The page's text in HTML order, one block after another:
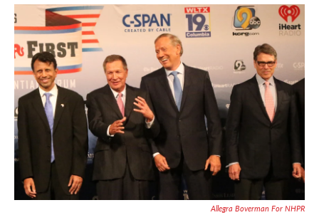
c
e
b
k
i
t
t
n
k
e
d
I
n
a
i
l
Allegra Boverman For NHPR